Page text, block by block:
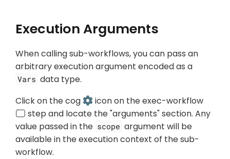
Execution Arguments
When calling sub-workflows, you can pass an
arbitrary execution argument encoded as a
Vars data type.
Click on the cog
icon on the exec-workflow
step and locate the "arguments" section. Any
value passed in the scope argument will be
available in the execution context of the sub-
workflow.